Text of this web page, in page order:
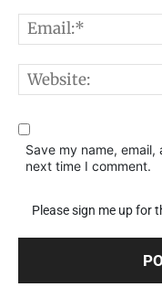
Save my name,
next time I comment.
Please sign me up for